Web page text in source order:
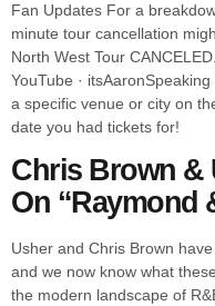
Fan Updates For a
minute tour cancellation
North West Tour
YouTube ·
a specific venue or city on
date you had tickets for!
Chris Brown &
On “Raymond
Usher and Chris Brown
and we now know what
the modern landscape of